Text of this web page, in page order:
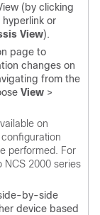
(by clicking
or
View).
page to
changes on
from the
View >
on
performed. For
NCS 2000 series
by-side
device based